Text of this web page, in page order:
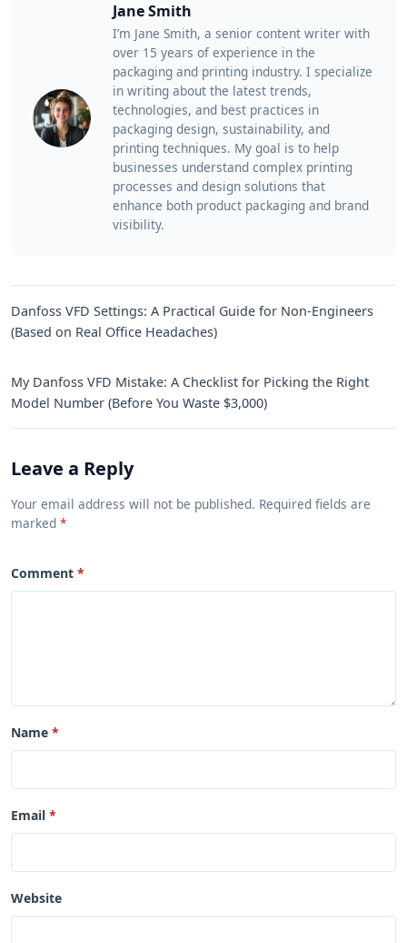
Jane Smith
I’m Jane Smith, a senior content writer with
over 15 years of experience in the
packaging and printing industry. I specialize
in writing about the latest trends,
technologies, and best practices in
packaging design, sustainability, and
printing techniques. My goal is to help
businesses understand complex printing
processes and design solutions that
enhance both product packaging and brand
visibility.
Danfoss VFD Settings: A Practical Guide for Non-Engineers
(Based on Real Office Headaches)
My Danfoss VFD Mistake: A Checklist for Picking the Right
Model Number (Before You Waste $3,000)
Leave a Reply
Your email address will not be published. Required fields are
marked
Comment
Name
Email
Website